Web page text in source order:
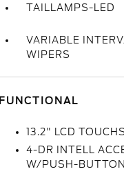
TAILLAMPS-LED
VARIABLE
WIPERS
FUNCTIONAL
13.2" LCD
4-DR INTELL
W/PUSH-